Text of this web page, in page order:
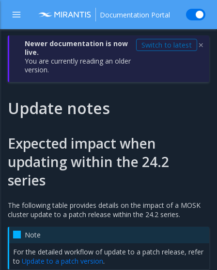
Documentation Portal
Newer documentation is now
live.
You are currently reading an older
version.
Switch to latest ✕
Update notes
Expected impact when
updating within the 24.2
series
The following table provides details on the impact of a MOSK
cluster update to a patch release within the 24.2 series.
Note
For the detailed workflow of update to a patch release, refer
toUpdate to a patch version.